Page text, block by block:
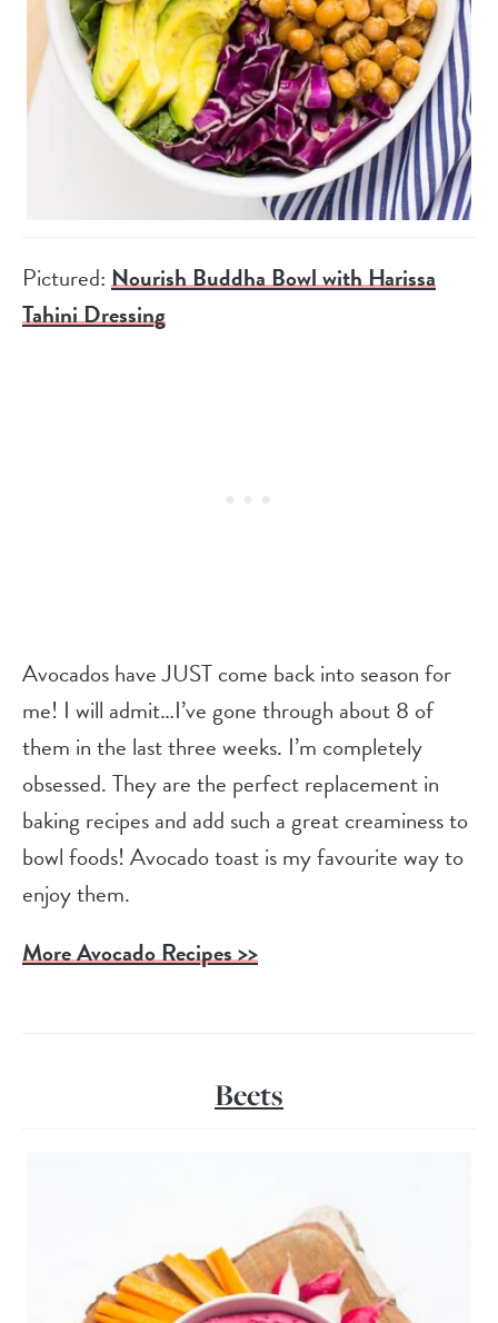
Pictured:Nourish Buddha Bowl with Harissa
Tahini Dressing
Avocados have JUST come back into season for
me! I will admit…I’ve gone through about 8 of
them in the last three weeks. I’m completely
obsessed. They are the perfect replacement in
baking recipes and add such a great creaminess to
bowl foods! Avocado toast is my favourite way to
enjoy them.
More Avocado Recipes >>
Beets